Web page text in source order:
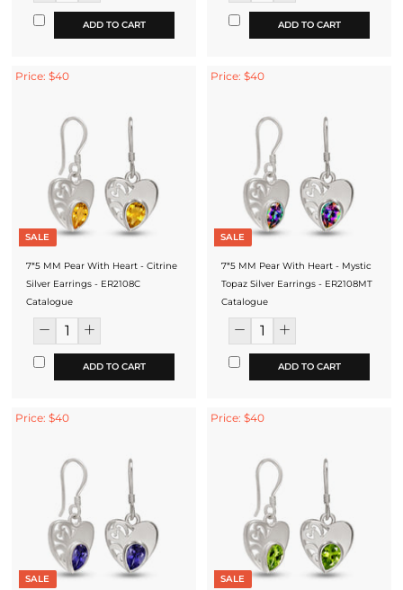
ADD TO CART ADD TO CART
Price: $40
SALE
7*5 MM Pear With Heart - Citrine
Silver Earrings - ER2108C
Catalogue
ADD TO CART
Price: $40
SALE
7*5 MM Pear With Heart - Mystic
Topaz Silver Earrings - ER2108MT
Catalogue
ADD TO CART
Price: $40
SALE
Price: $40
SALE